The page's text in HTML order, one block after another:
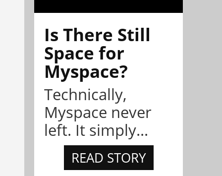
Is There Still
Space for
Myspace?
Technically,
Myspace never
left. It simply...
READ STORY